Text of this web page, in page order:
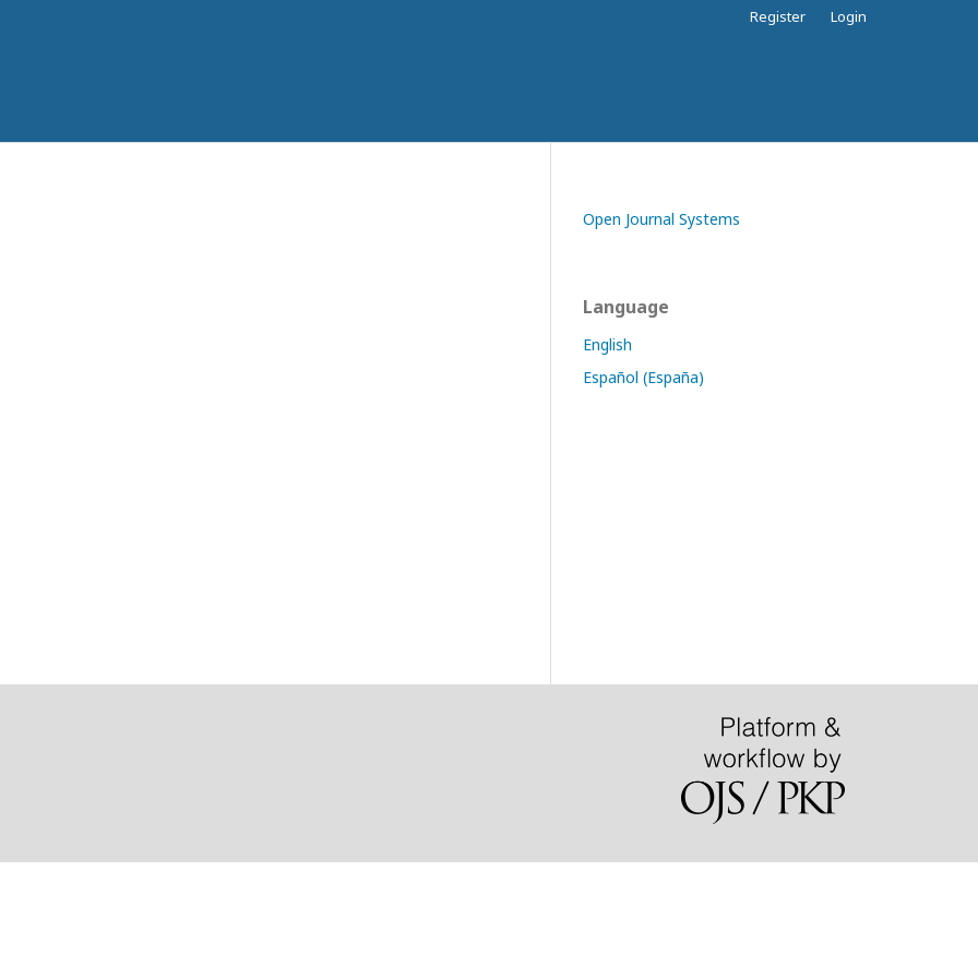
Register Login
Open Journal Systems
Language
English
Español (España)